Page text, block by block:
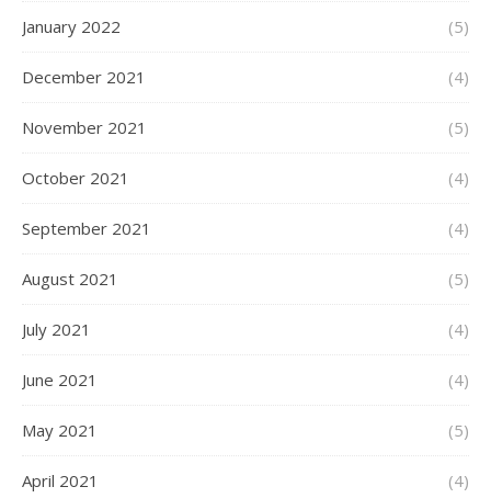
January 2022 (5)
December 2021 (4)
November 2021 (5)
October 2021 (4)
September 2021 (4)
August 2021 (5)
July 2021 (4)
June 2021 (4)
May 2021 (5)
April 2021 (4)